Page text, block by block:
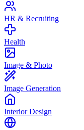
HR & Recruiting
Health
Image & Photo
Image Generation
Interior Design